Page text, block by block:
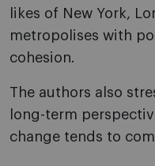
likes of New York,
metropolises with
cohesion.
The authors also
long-term
change tends to